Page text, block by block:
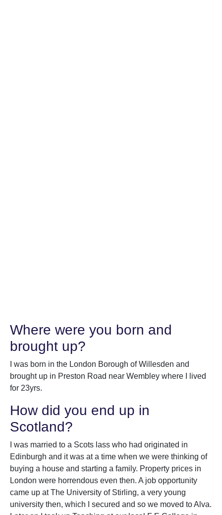
Where were you born and
brought up?
I was born in the London Borough of Willesden and
brought up in Preston Road near Wembley where I lived
for 23yrs.
How did you end up in
Scotland?
I was married to a Scots lass who had originated in
Edinburgh and it was at a time when we were thinking of
buying a house and starting a family. Property prices in
London were horrendous even then. A job opportunity
came up at The University of Stirling, a very young
university then, which I secured and so we moved to Alva.